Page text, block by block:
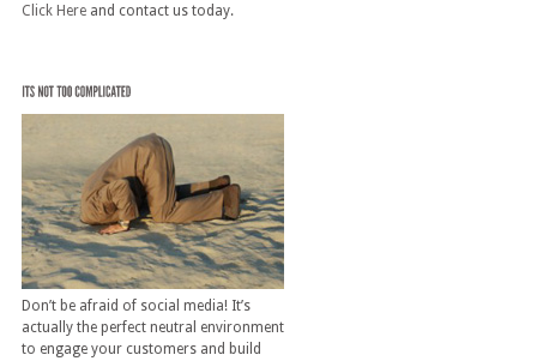
Click Hereand contact us today.
Don’t be afraid of social media! It’s
actually the perfect neutral environment
to engage your customers and build